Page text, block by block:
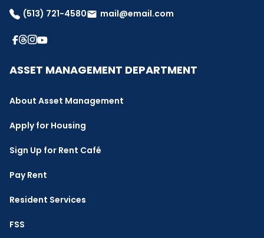
(513) 721-4580email mail@email.com
ASSET MANAGEMENT DEPARTMENT
About Asset Management
Apply for Housing
Sign Up for Rent Café
Pay Rent
Resident Services
FSS